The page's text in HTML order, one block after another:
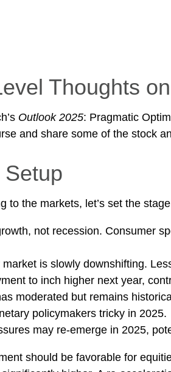
Thoughts
Outlook 2025: Pragmatic
and share some of the stock
Setup
to the markets, let’s set the
not recession. Consumer
is slowly downshifting.
to inch higher next year,
moderated but remains
policymakers tricky in 2025.
may re-emerge in 2025,
should be favorable for